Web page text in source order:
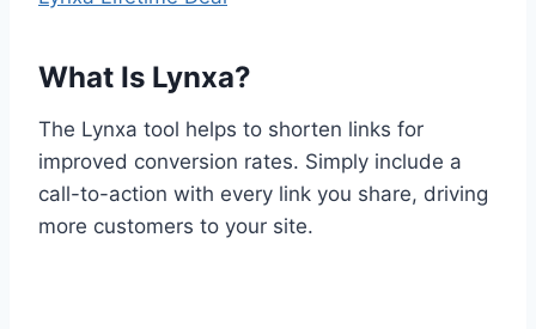
What Is Lynxa?
The Lynxa tool helps to shorten links for
improved conversion rates. Simply include a
call-to-action with every link you share, driving
more customers to your site.